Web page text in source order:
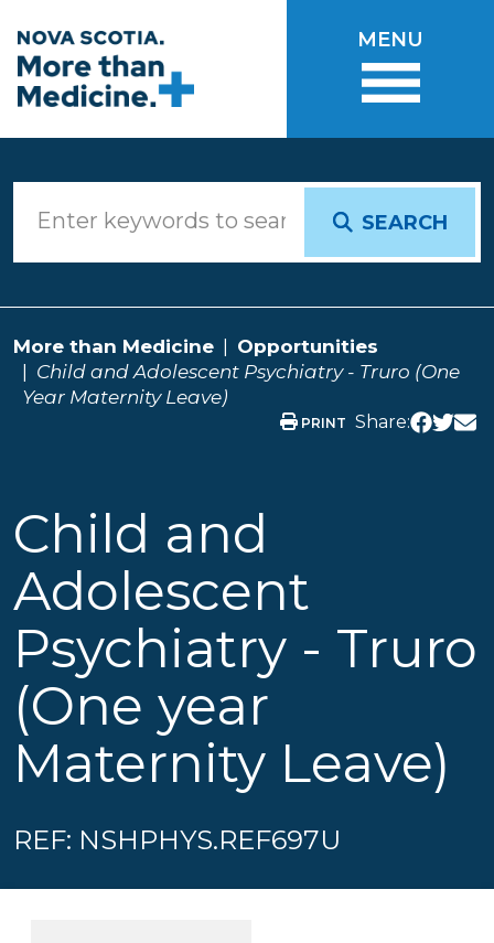
MENU
SEARCH
More than Medicine
Opportunities
Child and Adolescent Psychiatry - Truro (One
Year Maternity Leave)
PRINT Share:
Child and
Adolescent
Psychiatry - Truro
(One year
Maternity Leave)
REF: NSHPHYS.REF697U